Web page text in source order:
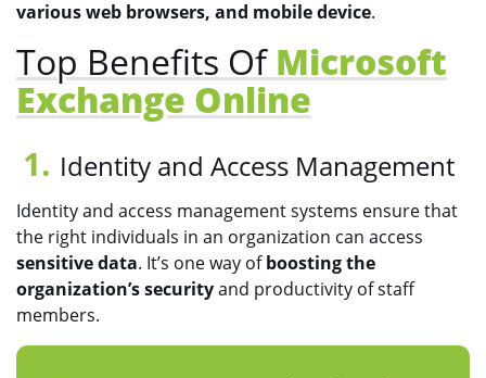
various web browsers, and mobile device.
Top Benefits Of Microsoft
Exchange Online
Identity and Access Management
Identity and access management systems ensure that
the right individuals in an organization can access
sensitive data. It’s one way ofboosting the
organization’s securityand productivity of staff
members.